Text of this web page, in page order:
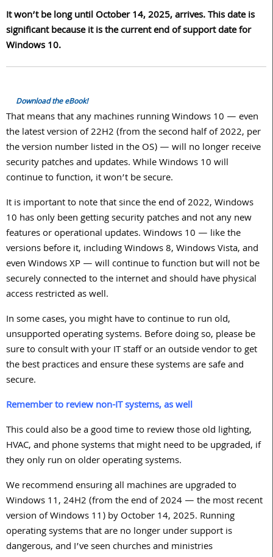
It won’t be long until October 14, 2025, arrives. This date is
significant because it is the current end of support date for
Windows 10.
Download the eBook!
That means that any machines running Windows10 — even
the latest version of22H2(from the second half of2022, per
the version number listed in the OS) — will no longer receive
security patches and updates. While Windows10will
continue to function, it won’t be secure.
It is important to note that since the end of2022, Windows
10 has only been getting security patches and not any new
features or operational updates. Windows10 — like the
versions before it, including Windows8, Windows Vista, and
even Windows XP — will continue to function but will not be
securely connected to the internet and should have physical
access restricted as well.
In some cases, you might have to continue to run old,
unsupported operating systems. Before doing so, please be
sure to consult with your IT staff or an outside vendor to get
the best practices and ensure these systems are safe and
secure.
Remember to review non-IT systems, as well
This could also be a good time to review those old lighting,
HVAC, and phone systems that might need to be upgraded, if
they only run on older operating systems.
We recommend ensuring all machines are upgraded to
Windows11,24H2(from the end of2024— the most recent
version of Windows11) by October14, 2025. Running
operating systems that are no longer under support is
dangerous, and I’ve seen churches and ministries